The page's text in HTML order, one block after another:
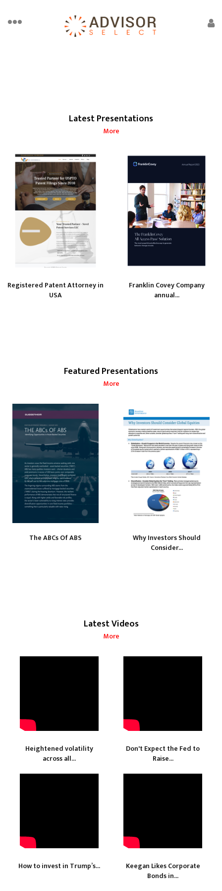
Latest Presentations
More
Registered Patent Attorney in
USA
Franklin Covey Company
annual...
Featured Presentations
More
The ABCs Of ABS
Why Investors Should
Consider...
Latest Videos
More
Heightened volatility
across all...
Don't Expect the Fed to
Raise...
How to invest in Trump’s...
Keegan Likes Corporate
Bonds in...